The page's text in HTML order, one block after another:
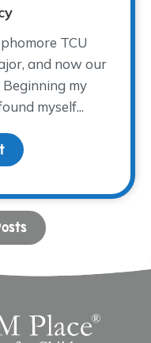
TCU
and now our
my
myself...
about Meet Stacy